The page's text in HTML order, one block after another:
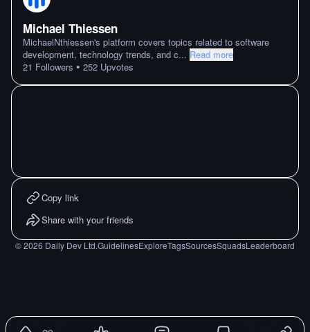
Michael Thiessen
MichaelNthiessen's platform covers topics related to software
development, technology trends, and c... Read more
21 Followers • 252 Upvotes
Copy link
Share with your friends
©2026 Daily Dev Ltd.GuidelinesExploreTagsSourcesSquadsLeaderboard